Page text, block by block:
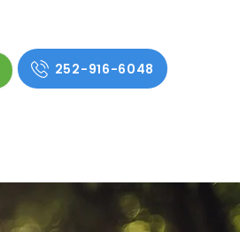
252-916-6048